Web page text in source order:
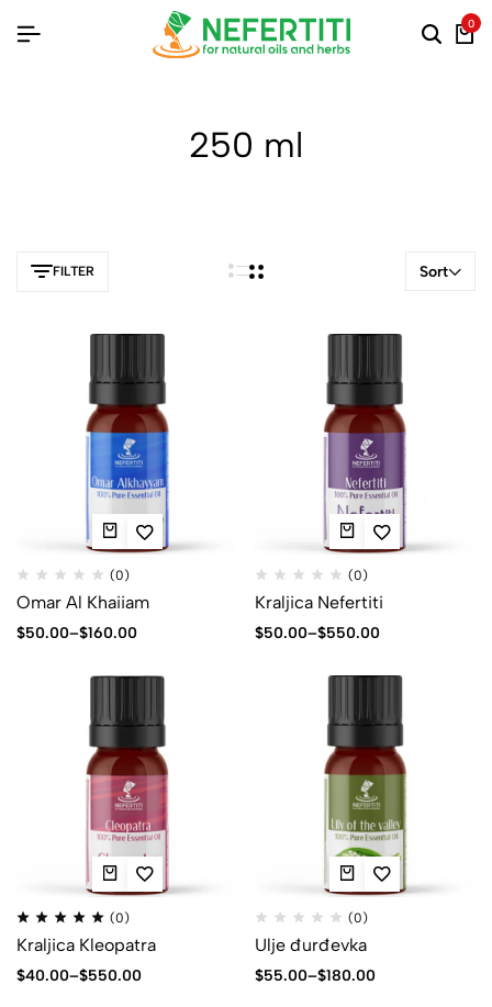
0
250 ml
FILTER Sort
(0)
Omar Al Khaiiam
$50.00–$160.00
(0)
Kraljica Nefertiti
$50.00–$550.00
(0)
Kraljica Kleopatra
$40.00–$550.00
(0)
Ulje đurđevka
$55.00–$180.00